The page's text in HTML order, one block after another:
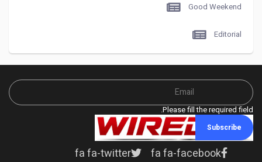
how I met... "Tyler Durden." Did
you know, if you
What household items. Really? If
one were
Good Weekend
Editorial
Please fill the required field.
Subscribe
fa fa-facebook
fa fa-twitter